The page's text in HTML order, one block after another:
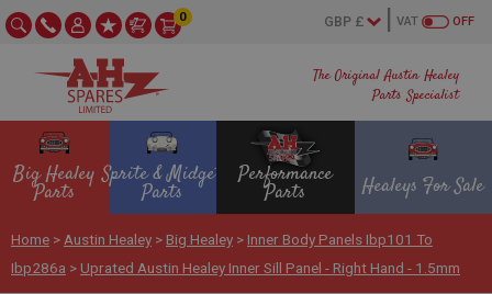
The Original Austin Healey
Parts Specialist
OFF
VAT
0
Big Healey
Parts
Sprite & Midget
Parts
Performance
Parts Healeys For Sale
Home > Austin Healey > Big Healey > Inner Body Panels Ibp101 To
Ibp286a > Uprated Austin Healey Inner Sill Panel - Right Hand - 1.5mm